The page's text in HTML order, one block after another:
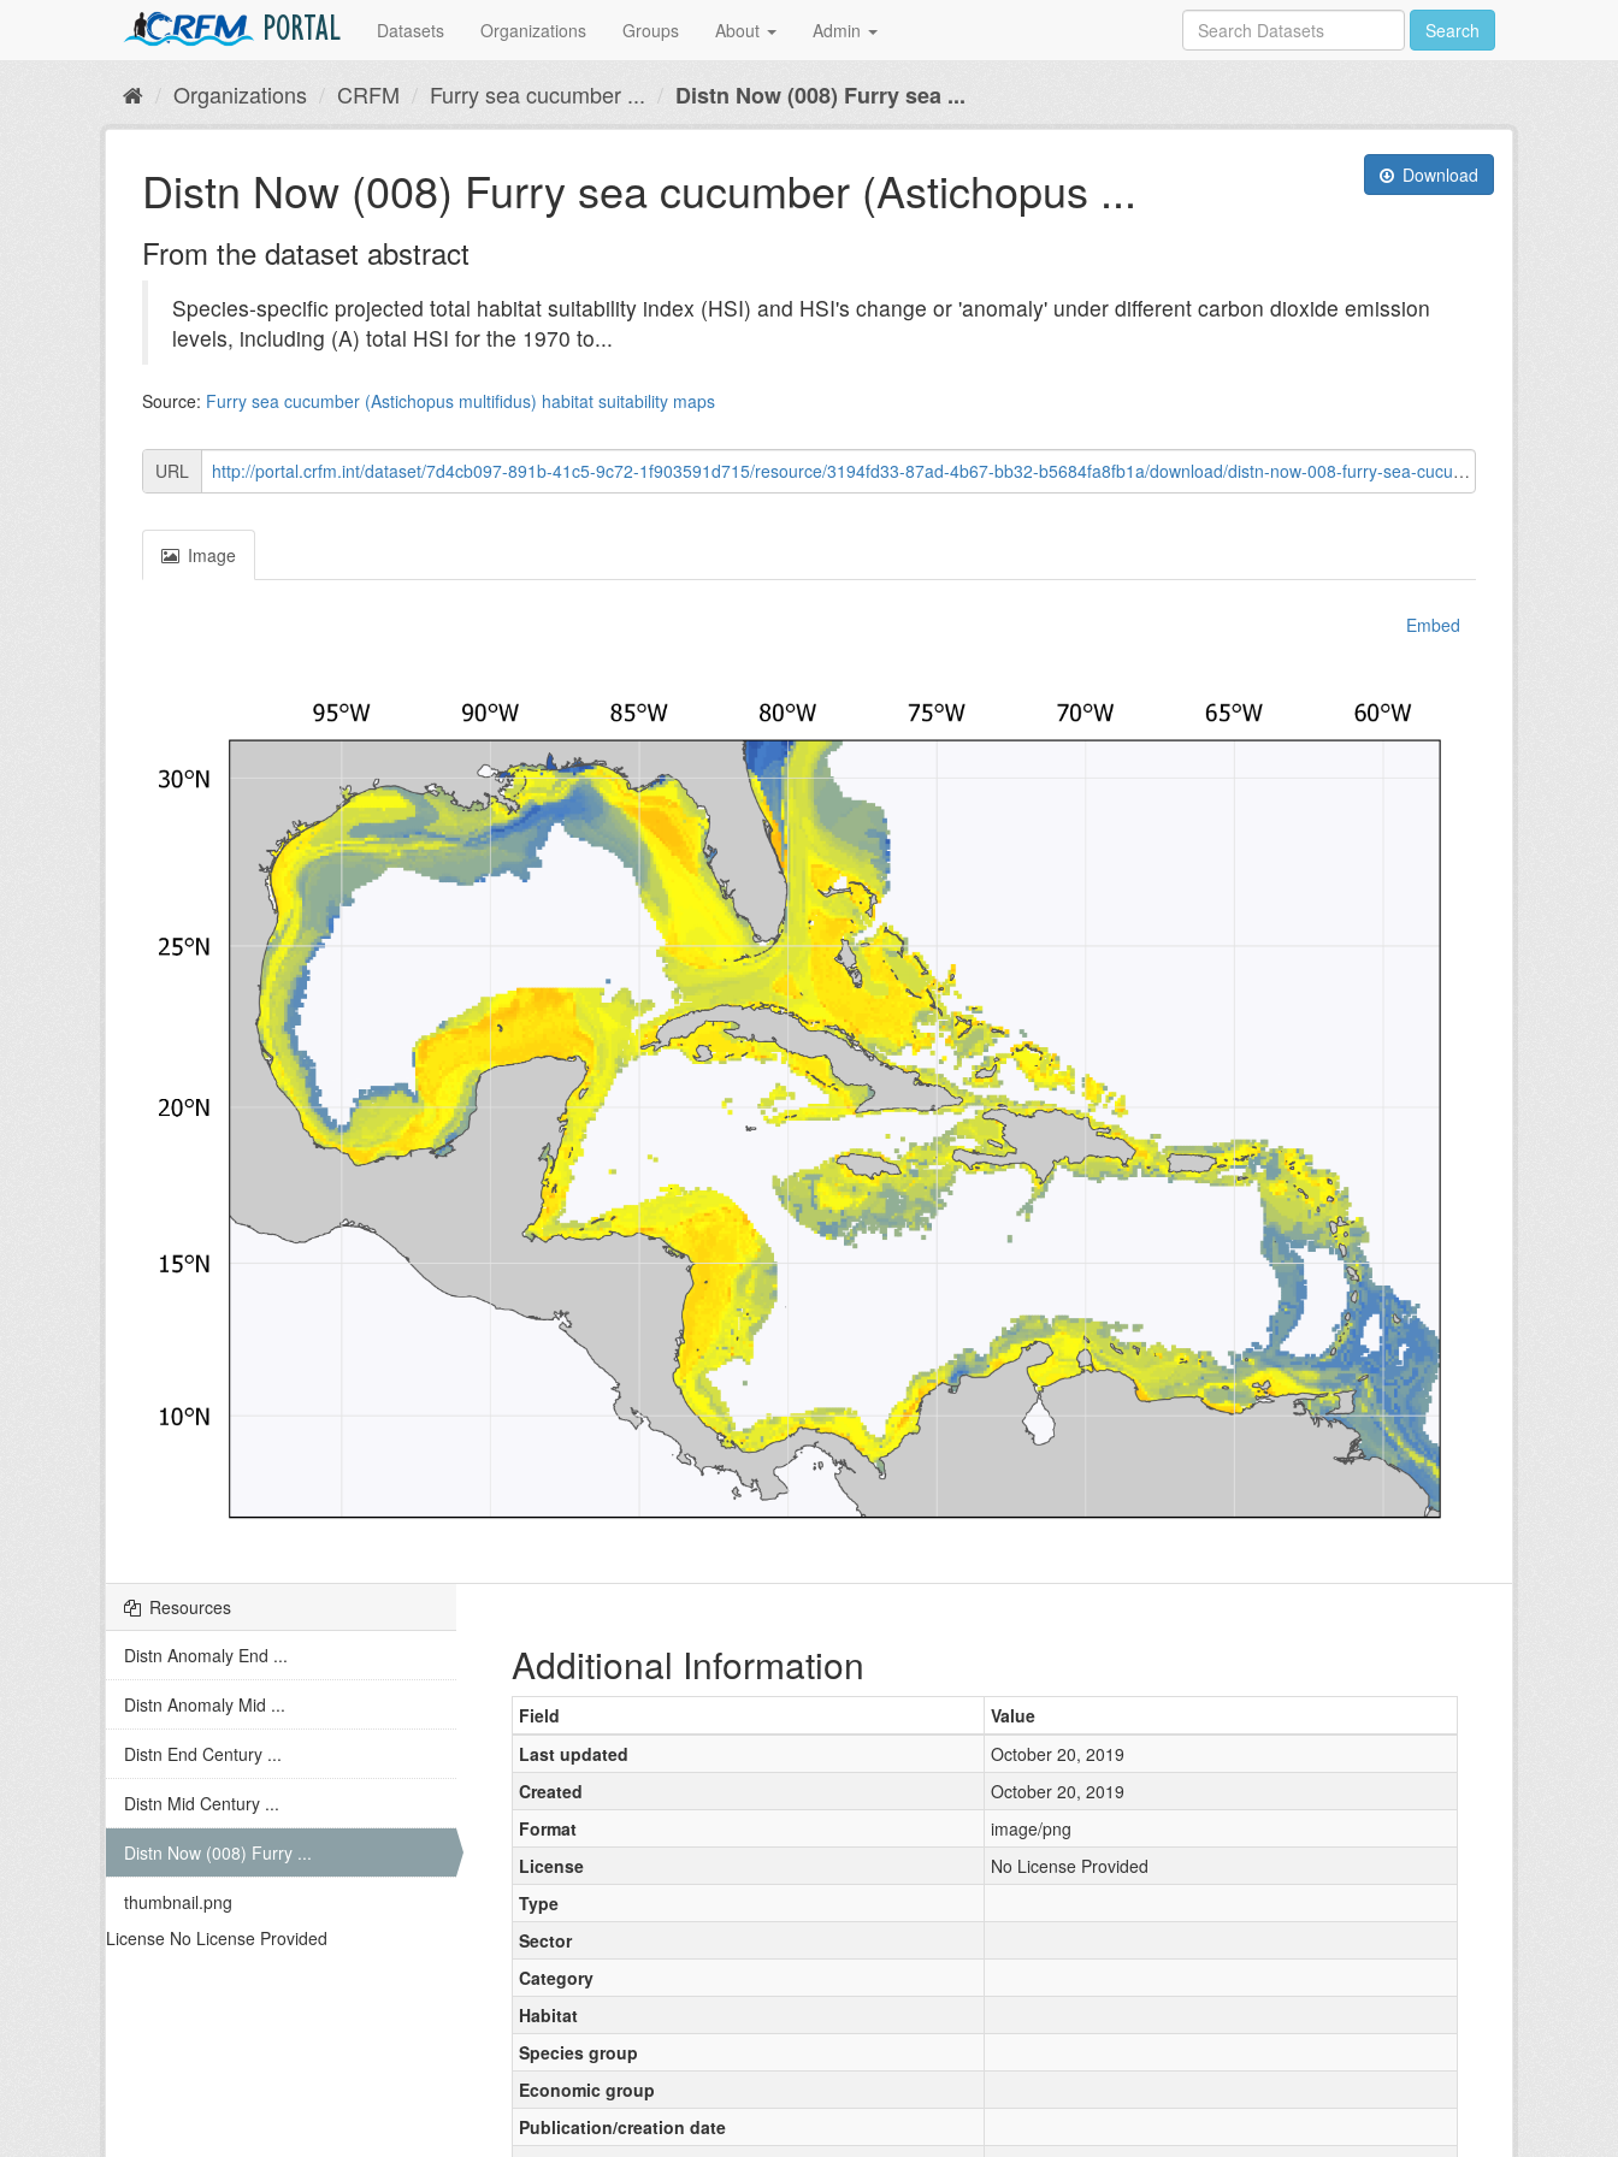
PORTAL Datasets Organizations Groups About Admin Search
Organizations CRFM Furry sea cucumber ... Distn Now (008) Furry sea ...
Download
Distn Now (008) Furry sea cucumber (Astichopus ...
From the dataset abstract
Species-specific projected total habitat suitability index (HSI) and HSI's change or 'anomaly' under different carbon dioxide emission
levels, including (A) total HSI for the 1970 to...
Source: Furry sea cucumber (Astichopus multifidus) habitat suitability maps
URL http://portal.crfm.int/dataset/7d4cb097-891b-41c5-9c72-1f903591d715/resource/3194fd33-87ad-4b67-bb32-b5684fa8fb1a/download/distn-now-008-furry-sea-cucumber-astichopus-multifidus.png
Image
Embed
Resources
Distn Anomaly End ...
Distn Anomaly Mid ...
Distn End Century ...
Distn Mid Century ...
Distn Now (008) Furry ...
thumbnail.png
License No License Provided
Additional Information
Field
Value
Last updated
October 20, 2019
Created
October 20, 2019
Format
image/png
License
No License Provided
Type
Sector
Category
Habitat
Species group
Economic group
Publication/creation date